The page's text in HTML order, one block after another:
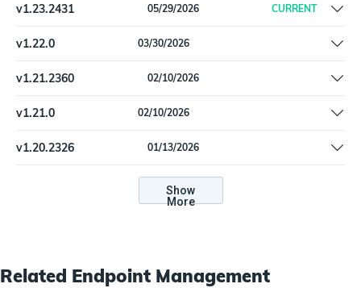
v1.23.2431 05/29/2026 CURRENT
Remove offline install support
v1.22.0 03/30/2026
Update dependencies
v1.21.2360 02/10/2026
MicrosoftSccmDevice: Fulfill Machine pending_reboot
v1.21.0 02/10/2026
MicrosoftSccmDevice: Fulfill Machine pending_reboot
v1.20.2326 01/13/2026
Import feed workflow: Fix reference to removed function.
Show
More
Related Endpoint Management